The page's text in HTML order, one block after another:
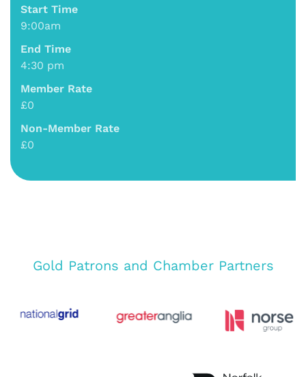
Start Time
9:00am
End Time
4:30 pm
Member Rate
£0
Non-Member Rate
£0
Gold Patrons and Chamber Partners